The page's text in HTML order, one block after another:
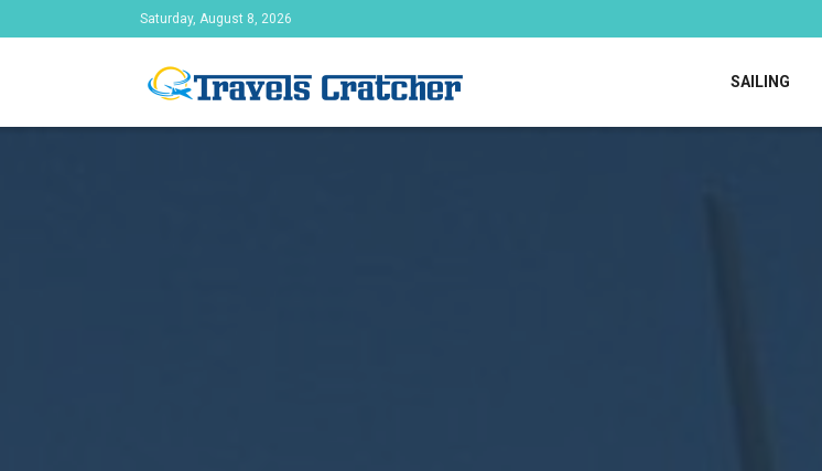
Saturday, August 8, 2026
SAILING